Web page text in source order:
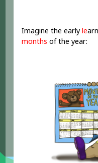
Imagine the earlyle
months of the year: